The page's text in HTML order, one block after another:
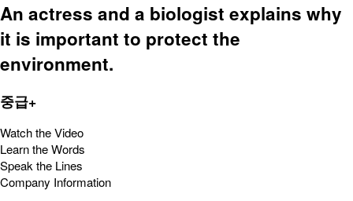
An actress and a biologist explains why
it is important to protect the
environment.
중급+
Watch the Video
Learn the Words
Speak the Lines
Company Information